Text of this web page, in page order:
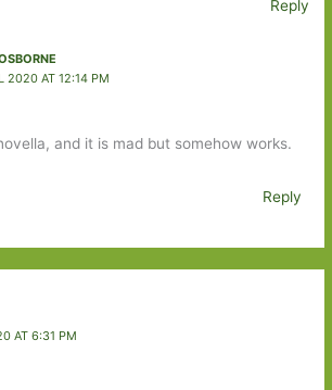
Reply
2020 AT 12:14 PM
and it is mad but somehow works.
Reply
AT 6:31 PM